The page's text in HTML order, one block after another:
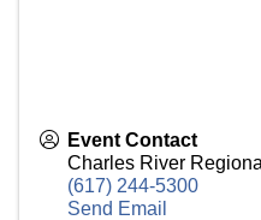
Event Contact
Charles River
(617) 244-5300
Send Email